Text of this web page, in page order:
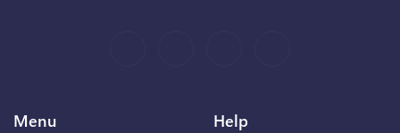
Menu Help